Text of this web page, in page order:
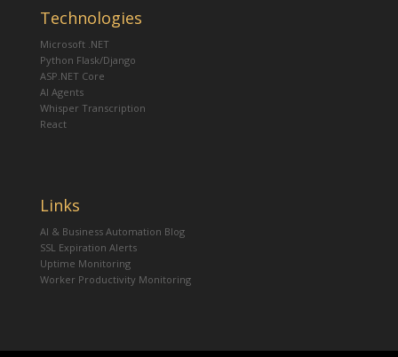
Technologies
Microsoft .NET
Python Flask/Django
ASP.NET Core
AI Agents
Whisper Transcription
React
Links
AI & Business Automation Blog
SSL Expiration Alerts
Uptime Monitoring
Worker Productivity Monitoring